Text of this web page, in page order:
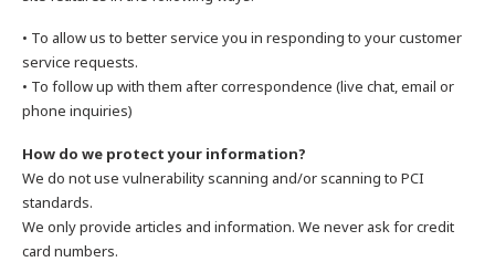
• To allow us to better service you in responding to your customer
service requests.
• To follow up with them after correspondence (live chat, email or
phone inquiries)
How do we protect your information?
We do not use vulnerability scanning and/or scanning to PCI
standards.
We only provide articles and information. We never ask for credit
card numbers.